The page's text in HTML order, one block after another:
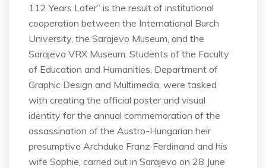
112 Years Later” is the result of institutional
cooperation between the International Burch
University, the Sarajevo Museum, and the
Sarajevo VRX Museum. Students of the Faculty
of Education and Humanities, Department of
Graphic Design and Multimedia, were tasked
with creating the official poster and visual
identity for the annual commemoration of the
assassination of the Austro-Hungarian heir
presumptive Archduke Franz Ferdinand and his
wife Sophie, carried out in Sarajevo on 28 June